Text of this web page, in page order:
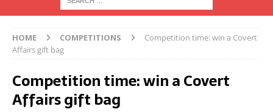
HOME COMPETITIONS
Competition time: win a Covert
Affairs gift bag
Competition time: win a Covert
Affairs gift bag